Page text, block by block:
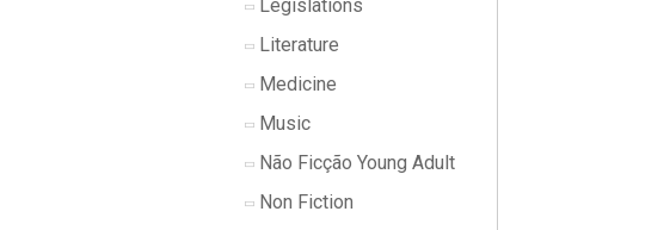
Legislations
Literature
Medicine
Music
Não Ficção Young Adult
Non Fiction